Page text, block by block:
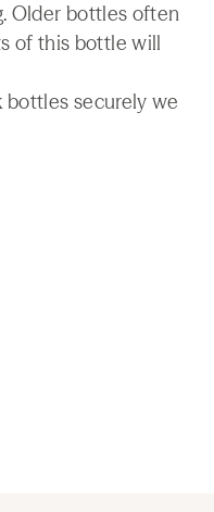
Older bottles often
of this bottle will
bottles securely we